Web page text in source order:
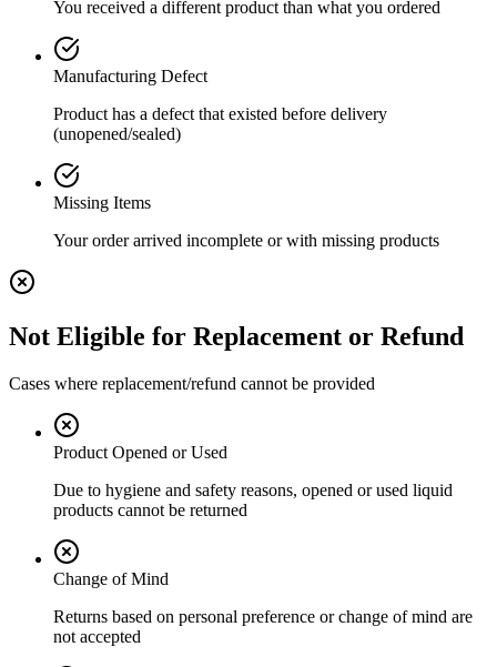
You received a different product than what you ordered
Manufacturing Defect
Product has a defect that existed before delivery
(unopened/sealed)
Missing Items
Your order arrived incomplete or with missing products
Not Eligible for Replacement or Refund
Cases where replacement/refund cannot be provided
Product Opened or Used
Due to hygiene and safety reasons, opened or used liquid
products cannot be returned
Change of Mind
Returns based on personal preference or change of mind are
not accepted